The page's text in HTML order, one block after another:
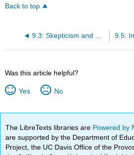
Back to top
9.3: Skepticism and Cynicism
Was this article helpful?
Yes No
The LibreTexts libraries are Powered by
are supported by the Department of
Project, the UC Davis Office of the